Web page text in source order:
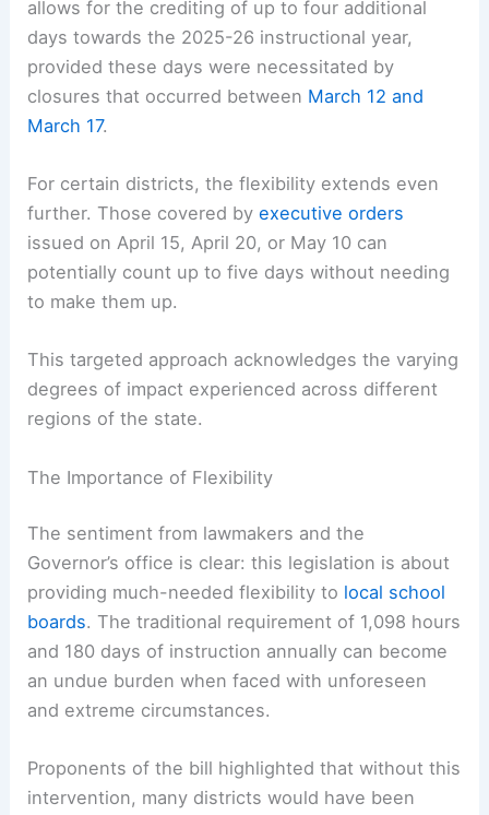
allows for the crediting of up to four additional
days towards the 2025-26 instructional year,
provided these days were necessitated by
closures that occurred between March 12 and
March 17.
For certain districts, the flexibility extends even
further. Those covered byexecutive orders
issued on April 15, April 20, or May 10 can
potentially count up to five days without needing
to make them up.
This targeted approach acknowledges the varying
degrees of impact experienced across different
regions of the state.
The Importance of Flexibility
The sentiment from lawmakers and the
Governor’s office is clear: this legislation is about
providing much-needed flexibility to local school
boards. The traditional requirement of 1,098 hours
and 180 days of instruction annually can become
an undue burden when faced with unforeseen
and extreme circumstances.
Proponents of the bill highlighted that without this
intervention, many districts would have been